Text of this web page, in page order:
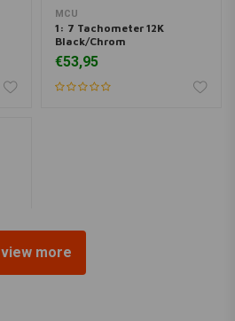
MCU
1: 7 Tachometer 12K
Black/Chrom
€53,95
view more